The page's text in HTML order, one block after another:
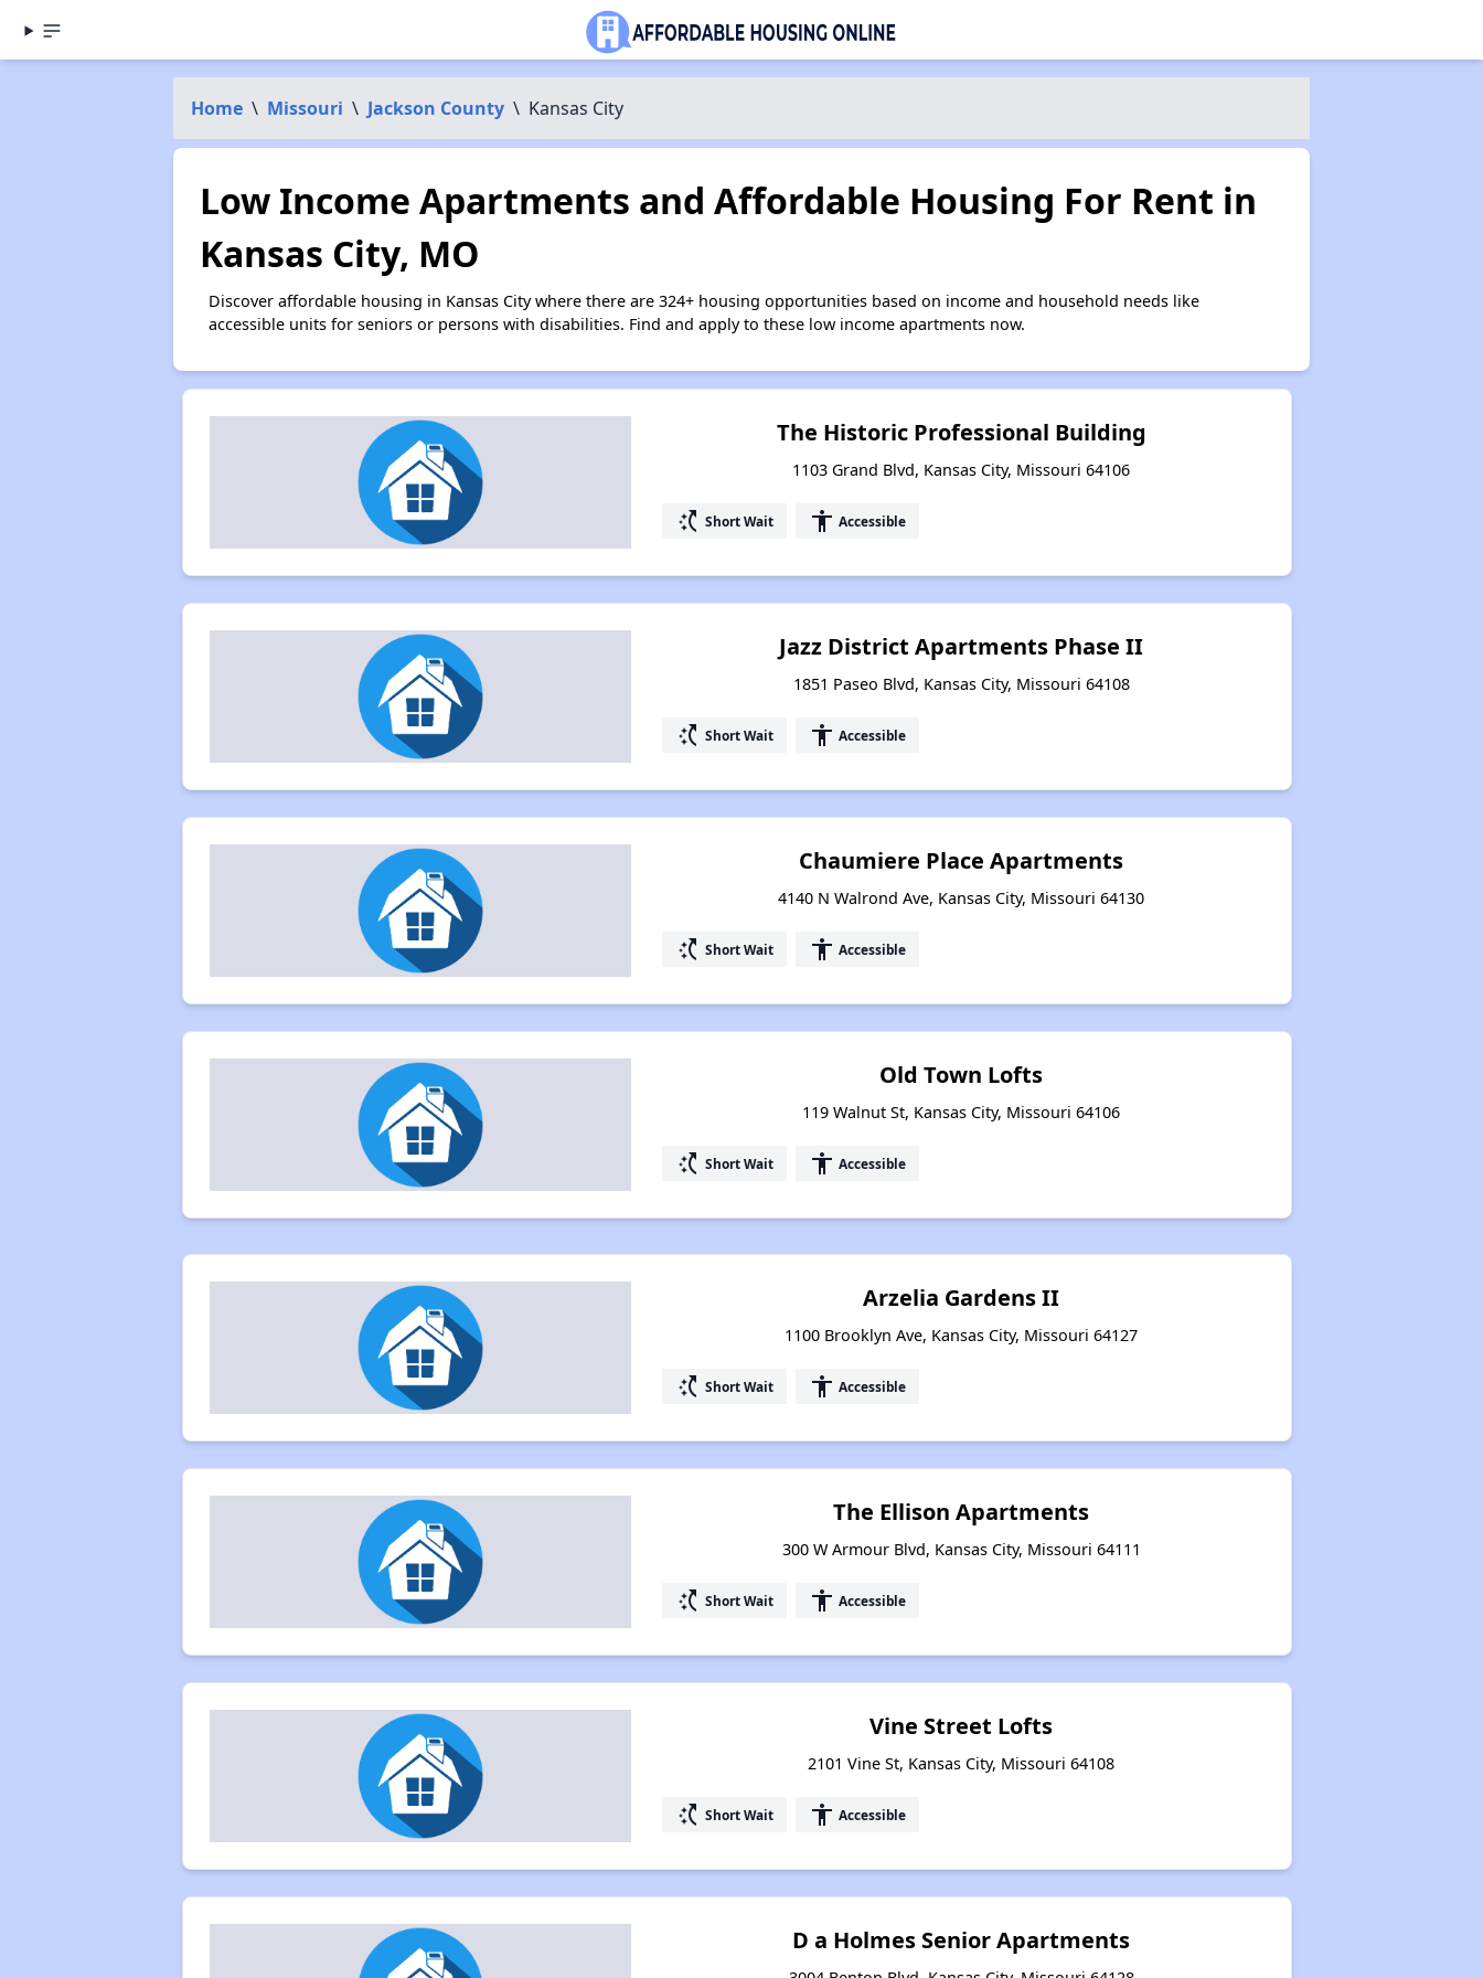
Home \ Missouri \ Jackson County \ Kansas City
Low Income Apartments and Affordable Housing For Rent in
Kansas City, MO
Discover affordable housing in Kansas City where there are 324+ housing opportunities based on income and household needs like
accessible units for seniors or persons with disabilities. Find and apply to these low income apartments now.
The Historic Professional Building
1103 Grand Blvd, Kansas City, Missouri 64106
switch_access_shortcut Short Wait accessibility Accessible
Jazz District Apartments Phase II
1851 Paseo Blvd, Kansas City, Missouri 64108
switch_access_shortcut Short Wait accessibility Accessible
Chaumiere Place Apartments
4140 N Walrond Ave, Kansas City, Missouri 64130
switch_access_shortcut Short Wait accessibility Accessible
Old Town Lofts
119 Walnut St, Kansas City, Missouri 64106
switch_access_shortcut Short Wait accessibility Accessible
Arzelia Gardens II
1100 Brooklyn Ave, Kansas City, Missouri 64127
switch_access_shortcut Short Wait accessibility Accessible
The Ellison Apartments
300 W Armour Blvd, Kansas City, Missouri 64111
switch_access_shortcut Short Wait accessibility Accessible
Vine Street Lofts
2101 Vine St, Kansas City, Missouri 64108
switch_access_shortcut Short Wait accessibility Accessible
D a Holmes Senior Apartments